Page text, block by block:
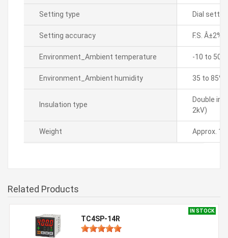
Setting type Dial
Setting accuracy F.S.
Environment_Ambient temperature -10 to
Environment_Ambient humidity 35 to 85%
Insulation type
Double
2kV)
Weight Approx.
Related Products
IN STOCK
TC4SP-14R